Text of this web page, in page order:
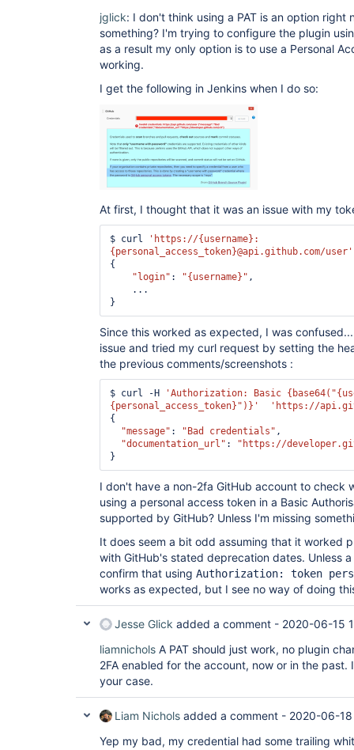
jglick: I don't think using a PAT is an option right
something? I'm trying to configure the plugin
as a result my only option is to use a Personal
working.
I get the following in Jenkins when I do so:
At first, I thought that it was an issue with my
$ curl
'https://{username}:
{personal_access_token}@api.github.com/user'
{
"login" : "{username}" ,
Since this worked as expected, I was
issue and tried my curl request by setting the
the previous comments/screenshots :
$ curl -H 'Authorization: Basic {base64(
{personal_access_token}" )}'
'https://
{
"message" : "Bad credentials" ,
"documentation_url" :
"https://
I don't have a non-2fa GitHub account to check
using a personal access token in a Basic
supported by GitHub? Unless I'm missing
It does seem a bit odd assuming that it worked
with GitHub's stated deprecation dates. Unless
confirm that using Authorization: token
works as expected, but I see no way of doing
Jesse Glick added a comment - 2020-06-15
liamnichols A PAT should just work, no plugin
2FA enabled for the account, now or in the past.
your case.
Liam Nichols added a comment - 2020-06-
Yep my bad, my credential had some trailing